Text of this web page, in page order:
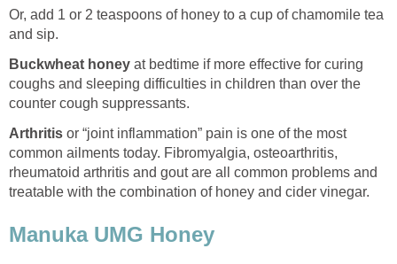
Or, add 1 or 2 teaspoons of honey to a cup of chamomile tea
and sip.
Buckwheat honey at bedtime if more effective for curing
coughs and sleeping difficulties in children than over the
counter cough suppressants.
Arthritis or “joint inflammation” pain is one of the most
common ailments today. Fibromyalgia, osteoarthritis,
rheumatoid arthritis and gout are all common problems and
treatable with the combination of honey and cider vinegar.
Manuka UMG Honey